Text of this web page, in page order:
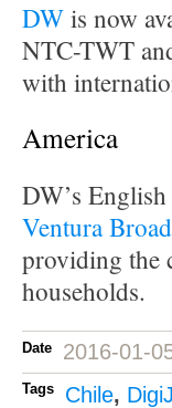
DWis now
NTC-TWT
with
America
DW’s
Ventura
providing the
households.
Date 2016-01-
Tags Chile,